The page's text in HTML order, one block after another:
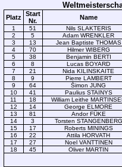
Platz
Start
Nr.
Name
1 51 Nils SLAKTERIS
2
5 Adam WRENKLER
3
13 Jean Baptiste THOMAS
4
70 Hilmer WIBERG
5
38 Benjamin BERTI
6
8 Lucas BOYARD
7
21 Nida KILINSKAITE
8
9 Pierre LAMBERT
9
64 Šimon JUNG
10
41 Paulius STAINYS
11
18 William Leithe
12
14 George ELMORE
13
81 Andor FÜKE
14
3 Torsten STANGENBERG
15
17 Roberts MININGS
16
22 Attila HORVATH
17
27 Noel VANTTINEN
18
45 Oliver MARTIN